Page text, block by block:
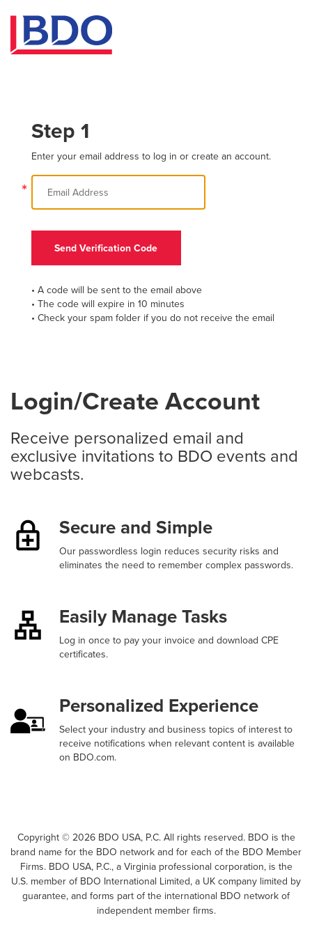
Step 1
Enter your email address to log in or create an account.
*
Send Verification Code
• A code will be sent to the email above
• The code will expire in 10 minutes
• Check your spam folder if you do not receive the email
Login/Create Account
Receive personalized email and
exclusive invitations to BDO events and
webcasts.
Secure and Simple
Our passwordless login reduces security risks and
eliminates the need to remember complex passwords.
Easily Manage Tasks
Log in once to pay your invoice and download CPE
certificates.
Personalized Experience
Select your industry and business topics of interest to
receive notifications when relevant content is available
on BDO.com.
Copyright © 2026BDO USA, P.C. All rights reserved. BDO is the
brand name for the BDO network and for each of the BDO Member
Firms. BDO USA, P.C., a Virginia professional corporation, is the
U.S. member of BDO International Limited, a UK company limited by
guarantee, and forms part of the international BDO network of
independent member firms.